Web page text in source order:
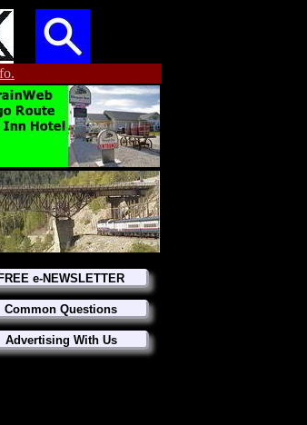
FREE e-NEWSLETTER
Common Questions
Advertising With Us